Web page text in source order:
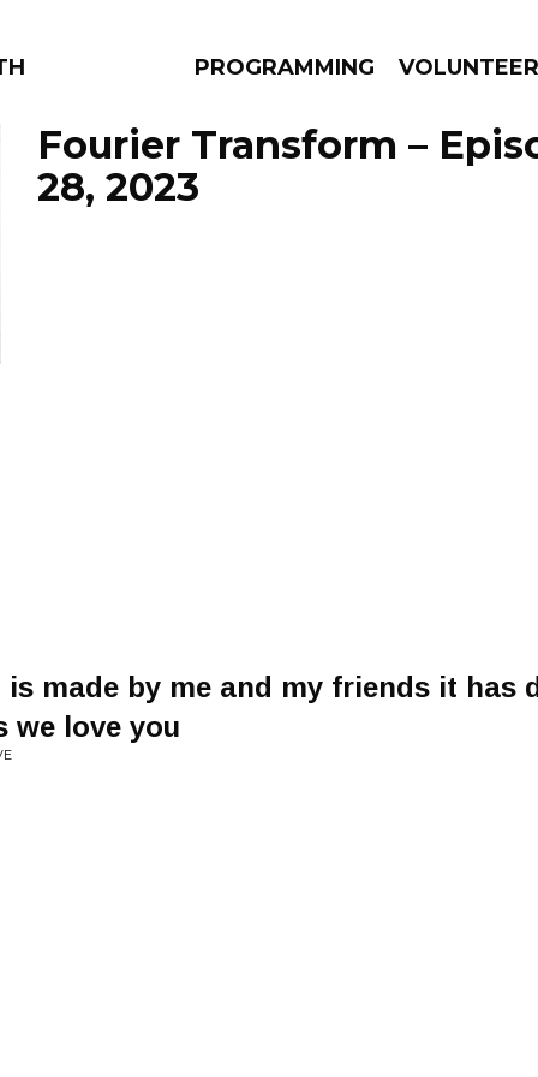
BEAUTIFUL PROGRAMMING VOLUNTEER
Fourier Transform –
28, 2023
is made by me and my friends it has
we love you